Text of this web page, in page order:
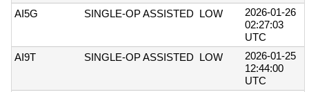
AI5G
SINGLE-OP ASSISTED LOW
2026-01-26
02:27:03
UTC
AI9T
SINGLE-OP ASSISTED LOW
2026-01-25
12:44:00
UTC